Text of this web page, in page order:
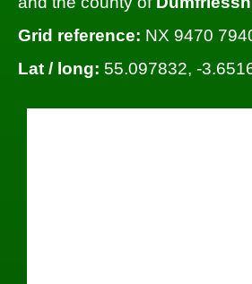
Grid reference: NX 9470
Lat / long: 55.097832, -